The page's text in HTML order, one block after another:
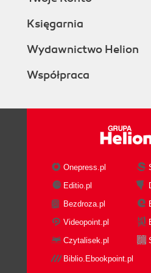
Księgarnia
Wydawnictwo Helion
Współpraca
Onepress.pl
Editio.pl
Bezdroza.pl
Videopoint.pl
Czytalisek.pl
Biblio.Ebookpoint.pl